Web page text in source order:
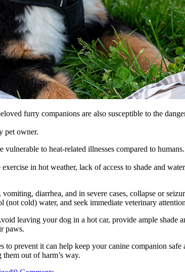
furry companions are also susceptible to the
pet owner.
to heat-related illnesses compared to
in hot weather, lack of access to shade and
diarrhea, and in severe cases, collapse or
cold) water, and seek immediate veterinary
leaving your dog in a hot car, provide ample shade
paws.
prevent it can help keep your canine companion
out of harm’s way.